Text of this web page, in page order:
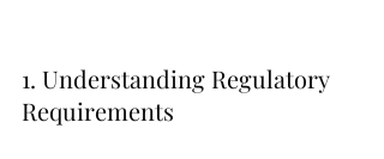
1. Understanding Regulatory
Requirements